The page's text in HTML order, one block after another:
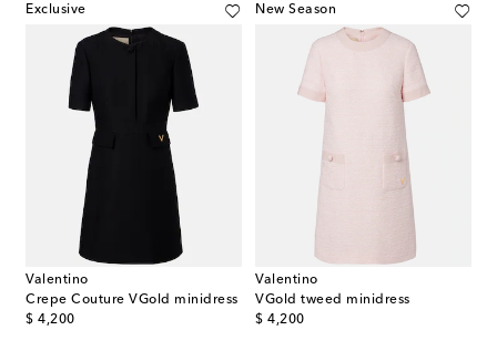
Exclusive
Valentino
Crepe Couture VGold minidress
$ 4,200
original price
New Season
Valentino
VGold tweed minidress
$ 4,200
original price